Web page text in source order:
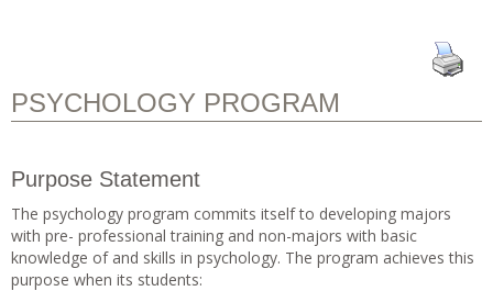
PSYCHOLOGY PROGRAM
Purpose Statement
The psychology program commits itself to developing majors
with pre- professional training and non-majors with basic
knowledge of and skills in psychology. The program achieves this
purpose when its students: